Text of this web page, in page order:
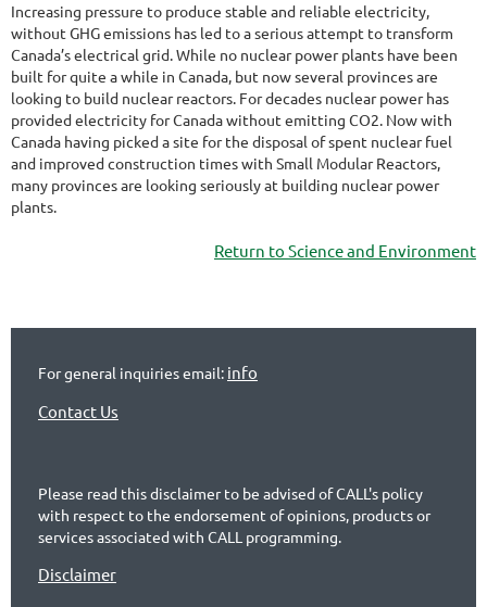
Increasing pressure to produce stable and reliable electricity,
without GHG emissions has led to a serious attempt to transform
Canada’s electrical grid. While no nuclear power plants have been
built for quite a while in Canada, but now several provinces are
looking to build nuclear reactors. For decades nuclear power has
provided electricity for Canada without emitting CO2. Now with
Canada having picked a site for the disposal of spent nuclear fuel
and improved construction times with Small Modular Reactors,
many provinces are looking seriously at building nuclear power
plants.
Return to Science and Environment
For general inquiries email: info
Contact Us
Please read this disclaimer to be advised of CALL's policy
with respect to the endorsement of opinions, products or
services associated with CALL programming.
Disclaimer